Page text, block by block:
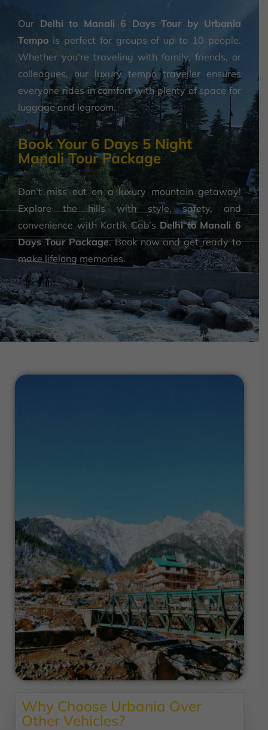
Our Delhi to Manali 6 Days Tour by Urbania
Tempo is perfect for groups of up to 10 people.
Whether you’re traveling with family, friends, or
colleagues, our luxury tempo traveller ensures
everyone rides in comfort with plenty of space for
luggage and legroom.
Book Your 6 Days 5 Night
Manali Tour Package
Don’t miss out on a luxury mountain getaway!
Explore the hills with style, safety, and
convenience with Kartik Cab’s Delhi to Manali 6
Days Tour Package. Book now and get ready to
make lifelong memories.
Why Choose Urbania Over
Other Vehicles?